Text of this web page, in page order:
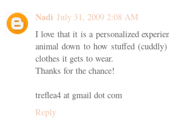
Nadi July 31, 2009 2:08 AM
I love that it is a personalized
animal down to how stuffed
clothes it gets to wear.
Thanks for the chance!
treflea4 at gmail dot com
Reply